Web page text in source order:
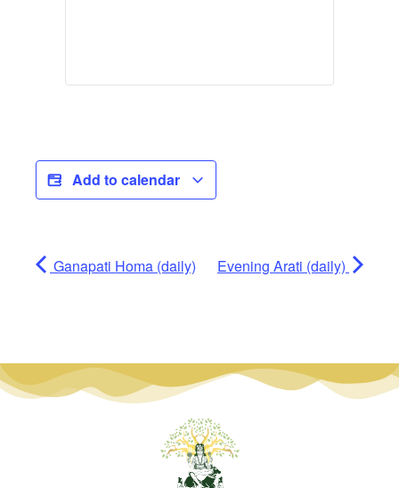
Add to calendar
Ganapati Homa (daily) Evening Arati (daily)